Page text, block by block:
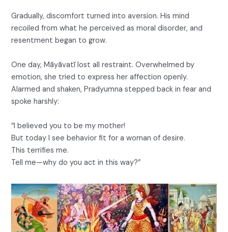
Gradually, discomfort turned into aversion. His mind
recoiled from what he perceived as moral disorder, and
resentment began to grow.
One day, Māyāvatī lost all restraint. Overwhelmed by
emotion, she tried to express her affection openly.
Alarmed and shaken, Pradyumna stepped back in fear and
spoke harshly:
“I believed you to be my mother!
But today I see behavior fit for a woman of desire.
This terrifies me.
Tell me—why do you act in this way?”